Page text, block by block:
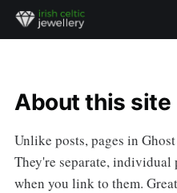
About this site
Unlike posts, pages in
They're separate, individual
when you link to them.